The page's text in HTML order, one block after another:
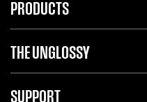
PRODUCTS
THE UNGLOSSY
SUPPORT